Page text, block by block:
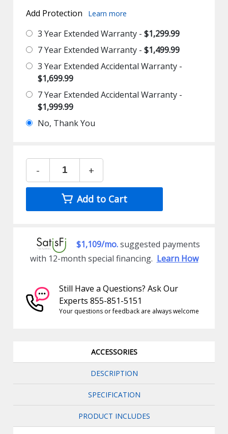
Add Protection Learn more
3 Year Extended Warranty -$1,299.99
7 Year Extended Warranty -$1,499.99
3 Year Extended Accidental Warranty -
$1,699.99
7 Year Extended Accidental Warranty -
$1,999.99
No, Thank You
- +
Add to Cart
$1,109/mo.suggested payments
with 12-month special financing. Learn How
Still Have a Questions? Ask Our
Experts 855-851-5151
Your questions or feedback are always welcome
ACCESSORIES
DESCRIPTION
SPECIFICATION
PRODUCT INCLUDES